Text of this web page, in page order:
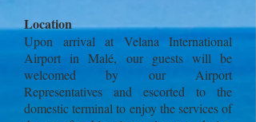
Location
Upon arrival at Velana International
Airport in Malé, our guests will be
welcomed by our Airport
Representatives and escorted to the
domestic terminal to enjoy the services of